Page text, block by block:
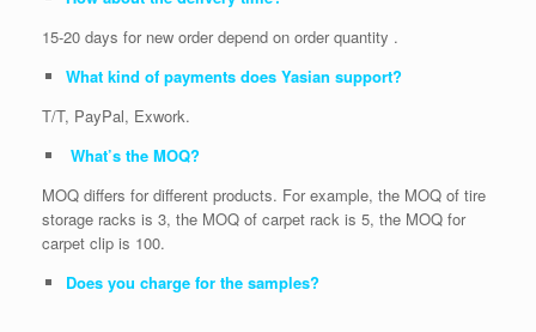
15-20 days for new order depend on order quantity .
What kind of payments does Yasian support?
T/T, PayPal, Exwork.
What’s the MOQ?
MOQ differs for different products. For example, the MOQ of tire
storage racks is 3, the MOQ of carpet rack is 5, the MOQ for
carpet clip is 100.
Does you charge for the samples?